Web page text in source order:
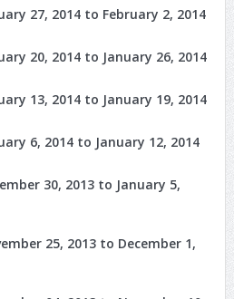
27, 2014 to February 2, 2014
20, 2014 to January 26, 2014
13, 2014 to January 19, 2014
6, 2014 to January 12, 2014
30, 2013 to January 5,
25, 2013 to December 1,